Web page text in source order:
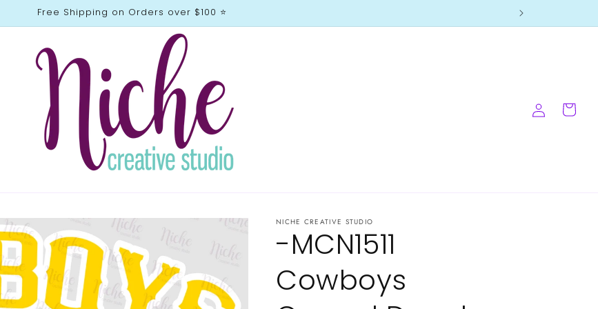
Free Shipping on Orders over $100 ⭐️
Log
in
Cart
NICHE CREATIVE STUDIO
-MCN1511
Cowboys